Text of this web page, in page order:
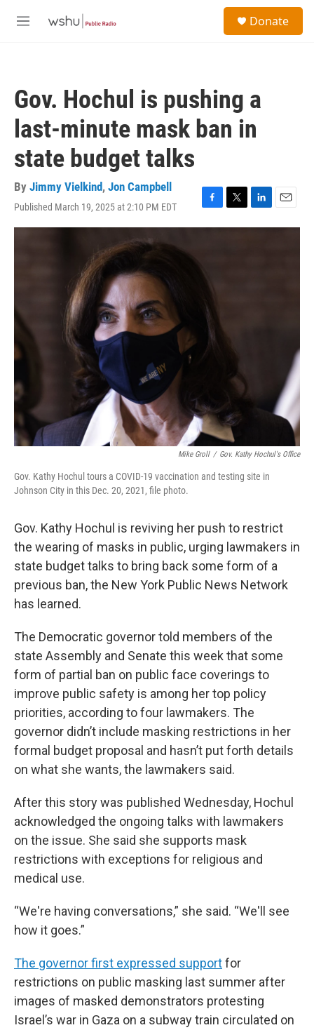
M
Donate
Gov. Hochul is pushing a
last-minute mask ban in
state budget talks
By Jimmy Vielkind, Jon Campbell
Published March 19, 2025 at 2:10 PM EDT
F
a
o
T
w
L
i
E
m
Mike Groll / Gov. Kathy Hochul's Office
Gov. Kathy Hochul tours a COVID-19 vaccination and testing site in
Johnson City in this Dec. 20, 2021, file photo.
Gov. Kathy Hochul is reviving her push to restrict
the wearing of masks in public, urging lawmakers in
state budget talks to bring back some form of a
previous ban, the New York Public News Network
has learned.
The Democratic governor told members of the
state Assembly and Senate this week that some
form of partial ban on public face coverings to
improve public safety is among her top policy
priorities, according to four lawmakers. The
governor didn’t include masking restrictions in her
formal budget proposal and hasn’t put forth details
on what she wants, the lawmakers said.
After this story was published Wednesday, Hochul
acknowledged the ongoing talks with lawmakers
on the issue. She said she supports mask
restrictions with exceptions for religious and
medical use.
“We're having conversations,” she said. “We'll see
how it goes.”
The governor first expressed supportfor
restrictions on public masking last summer after
images of masked demonstrators protesting
Israel’s war in Gaza on a subway train circulated on